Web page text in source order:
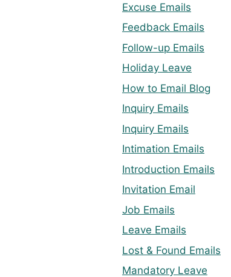
Excuse Emails
Feedback Emails
Follow-up Emails
Holiday Leave
How to Email Blog
Inquiry Emails
Inquiry Emails
Intimation Emails
Introduction Emails
Invitation Email
Job Emails
Leave Emails
Lost & Found Emails
Mandatory Leave